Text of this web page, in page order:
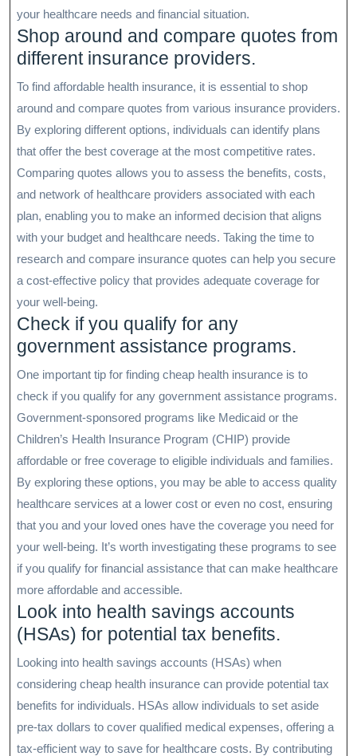
your healthcare needs and financial situation.
Shop around and compare quotes from
different insurance providers.
To find affordable health insurance, it is essential to shop
around and compare quotes from various insurance providers.
By exploring different options, individuals can identify plans
that offer the best coverage at the most competitive rates.
Comparing quotes allows you to assess the benefits, costs,
and network of healthcare providers associated with each
plan, enabling you to make an informed decision that aligns
with your budget and healthcare needs. Taking the time to
research and compare insurance quotes can help you secure
a cost-effective policy that provides adequate coverage for
your well-being.
Check if you qualify for any
government assistance programs.
One important tip for finding cheap health insurance is to
check if you qualify for any government assistance programs.
Government-sponsored programs like Medicaid or the
Children’s Health Insurance Program (CHIP) provide
affordable or free coverage to eligible individuals and families.
By exploring these options, you may be able to access quality
healthcare services at a lower cost or even no cost, ensuring
that you and your loved ones have the coverage you need for
your well-being. It’s worth investigating these programs to see
if you qualify for financial assistance that can make healthcare
more affordable and accessible.
Look into health savings accounts
(HSAs) for potential tax benefits.
Looking into health savings accounts (HSAs) when
considering cheap health insurance can provide potential tax
benefits for individuals. HSAs allow individuals to set aside
pre-tax dollars to cover qualified medical expenses, offering a
tax-efficient way to save for healthcare costs. By contributing